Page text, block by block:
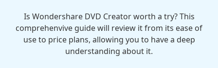
Is Wondershare DVD Creator worth a try? This
comprehenvive guide will review it from its ease of
use to price plans, allowing you to have a deep
understanding about it.